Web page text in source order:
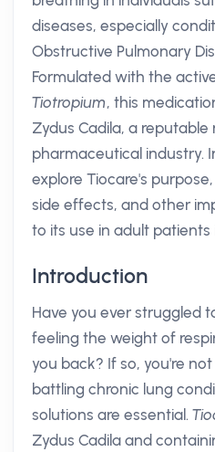
diseases, especially
Obstructive Pulmonary
Formulated with the
Tiotropium, this
Zydus Cadila, a reputable
pharmaceutical industry.
explore Tiocare's
side effects, and other
to its use in adult patients
Introduction
Have you ever struggled
feeling the weight of
you back? If so, you're
battling chronic lung
solutions are essential.
Zydus Cadila and